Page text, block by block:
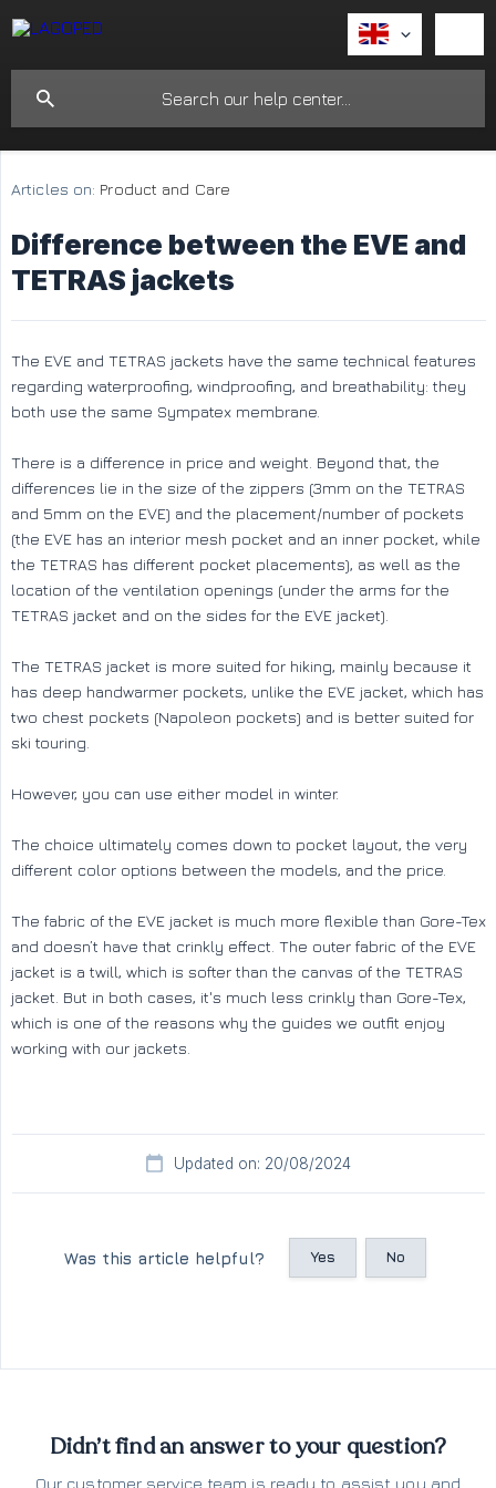
Articles on: Product and Care
Difference between the EVE and
TETRAS jackets
The EVE and TETRAS jackets have the same technical features
regarding waterproofing, windproofing, and breathability: they
both use the same Sympatex membrane.
There is a difference in price and weight. Beyond that, the
differences lie in the size of the zippers (3mm on the TETRAS
and 5mm on the EVE) and the placement/number of pockets
(the EVE has an interior mesh pocket and an inner pocket, while
the TETRAS has different pocket placements), as well as the
location of the ventilation openings (under the arms for the
TETRAS jacket and on the sides for the EVE jacket).
The TETRAS jacket is more suited for hiking, mainly because it
has deep handwarmer pockets, unlike the EVE jacket, which has
two chest pockets (Napoleon pockets) and is better suited for
ski touring.
However, you can use either model in winter.
The choice ultimately comes down to pocket layout, the very
different color options between the models, and the price.
The fabric of the EVE jacket is much more flexible than Gore-Tex
and doesn’t have that crinkly effect. The outer fabric of the EVE
jacket is a twill, which is softer than the canvas of the TETRAS
jacket. But in both cases, it's much less crinkly than Gore-Tex,
which is one of the reasons why the guides we outfit enjoy
working with our jackets.
Updated on: 20/08/2024
Was this article helpful? Yes No
Didn’t find an answer to your question?
Our customer service team is ready to assist you and